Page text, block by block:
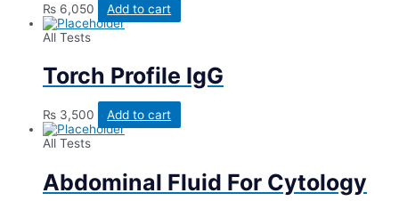
₨ 6,050
Add to cart
All Tests
Torch Profile IgG
₨ 3,500
Add to cart
All Tests
Abdominal Fluid For Cytology